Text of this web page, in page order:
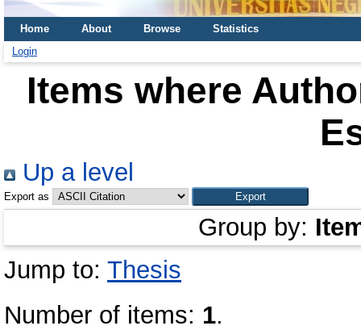
Home About Browse
Statistics
Login
Items where
Up a level
Export as
Group by:
Jump to: Thesis
Number of items: 1.